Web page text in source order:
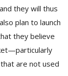
they will thus
plan to launch
they believe
are not used